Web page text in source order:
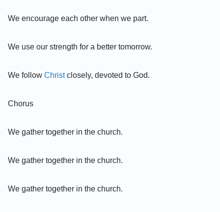
We encourage each other when we part.
We use our strength for a better tomorrow.
We follow Christclosely, devoted to God.
Chorus
We gather together in the church.
We gather together in the church.
We gather together in the church.